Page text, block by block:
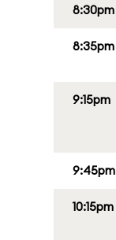
8:30pm
8:35pm
9:15pm
9:45pm
10:15pm